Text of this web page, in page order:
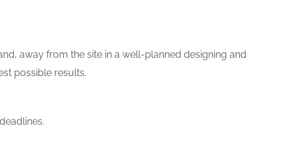
away from the site in a well-planned designing and
possible results.